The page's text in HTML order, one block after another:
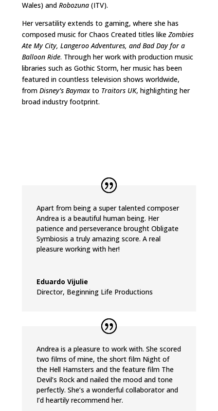
Wales) and Robozuna(ITV).
Her versatility extends to gaming, where she has
composed music for Chaos Created titles likeZombies
Ate My City, Langeroo Adventures, andBad Day for a
Balloon Ride. Through her work with production music
libraries such as Gothic Storm, her music has been
featured in countless television shows worldwide,
from Disney’s Baymaxto Traitors UK, highlighting her
broad industry footprint.
Apart from being a super talented composer
Andrea is a beautiful human being. Her
patience and perseverance brought Obligate
Symbiosis a truly amazing score. A real
pleasure working with her!
Eduardo Vijulie
Director, Beginning Life Productions
Andrea is a pleasure to work with. She scored
two films of mine, the short film Night of
the Hell Hamsters and the feature film The
Devil’s Rock and nailed the mood and tone
perfectly. She’s a wonderful collaborator and
I’d heartily recommend her.